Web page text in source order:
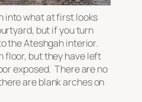
into what at first looks
but if you turn
the Ateshgah interior.
floor, but they have left
exposed. There are no
are blank arches on